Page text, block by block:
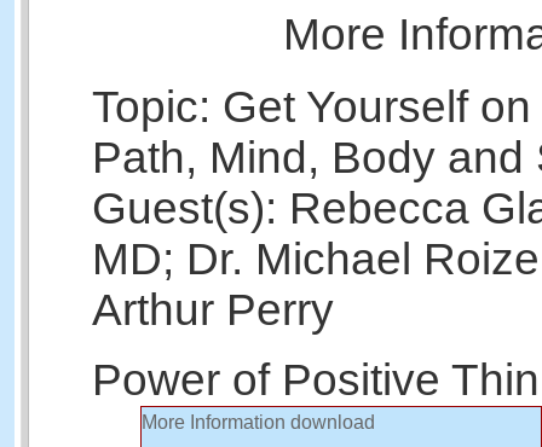
More
Topic: Get Yourself
Path, Mind, Body and
Guest(s): Rebecca
MD; Dr. Michael
Arthur Perry
Power of Positive
More Information download